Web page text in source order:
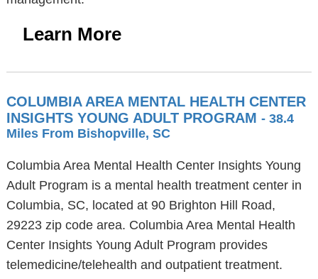
Learn More
COLUMBIA AREA MENTAL HEALTH CENTER
INSIGHTS YOUNG ADULT PROGRAM - 38.4
Miles From Bishopville, SC
Columbia Area Mental Health Center Insights Young
Adult Program is a mental health treatment center in
Columbia, SC, located at 90 Brighton Hill Road,
29223 zip code area. Columbia Area Mental Health
Center Insights Young Adult Program provides
telemedicine/telehealth and outpatient treatment.